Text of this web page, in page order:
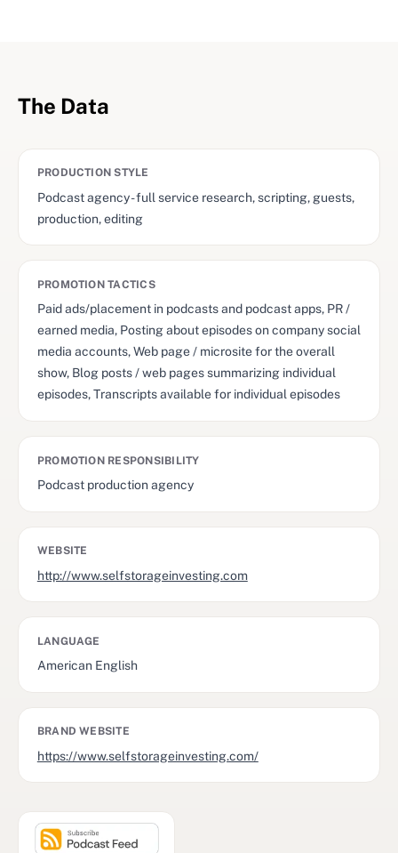
The Data
PRODUCTION STYLE
Podcast agency - full service research, scripting, guests,
production, editing
PROMOTION TACTICS
Paid ads/placement in podcasts and podcast apps, PR /
earned media, Posting about episodes on company social
media accounts, Web page / microsite for the overall
show, Blog posts / web pages summarizing individual
episodes, Transcripts available for individual episodes
PROMOTION RESPONSIBILITY
Podcast production agency
WEBSITE
http://www.selfstorageinvesting.com
LANGUAGE
American English
BRAND WEBSITE
https://www.selfstorageinvesting.com/